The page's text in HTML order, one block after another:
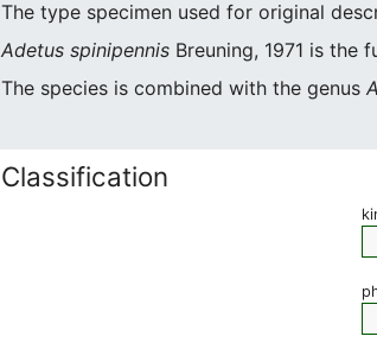
The type specimen used for original
Adetus spinipennis Breuning, 1971 is the
The species is combined with the genus
Classification